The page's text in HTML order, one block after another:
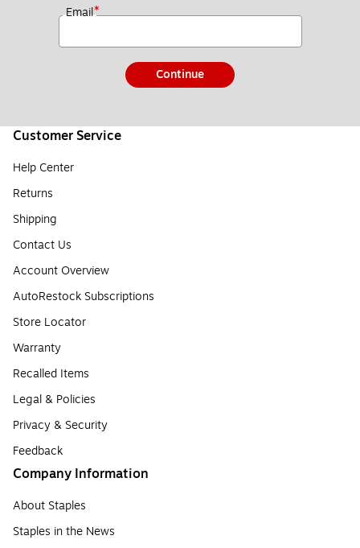
Email*
Continue
Customer Service
Help Center
Returns
Shipping
Contact Us
Account Overview
AutoRestock Subscriptions
Store Locator
Warranty
Recalled Items
Legal & Policies
Privacy & Security
Feedback
Company Information
About Staples
Staples in the News